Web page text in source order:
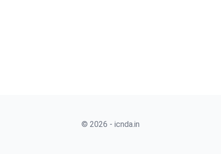
© 2026 - icnda.in